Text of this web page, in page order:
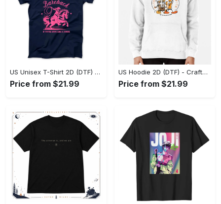
US Unisex T-Shirt 2D (DTF) - Go-Anywhere Design, Say Yes to Style Today! - Personalized
Price from $21.99
US Hoodie 2D (DTF) - Crafted for the Modern World, Step into Style Now! - Personalized
Price from $21.99